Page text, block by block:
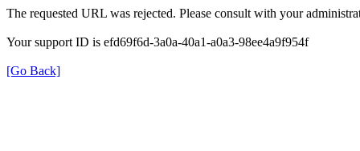
The requested URL was rejected. Please consult with your
Your support ID is efd69f6d-3a0a-40a1-a0a3-98ee4a9f954f
[Go Back]